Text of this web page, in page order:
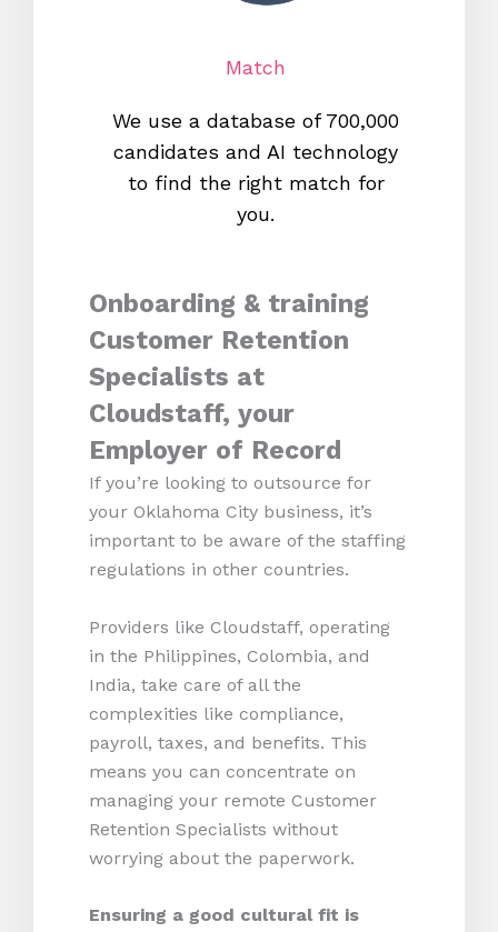
Match
We use a database of 700,000
candidates and AI technology
to find the right match for
you.
Onboarding & training
Customer Retention
Specialists at
Cloudstaff, your
Employer of Record
If you’re looking to outsource for
your Oklahoma City business, it’s
important to be aware of the staffing
regulations in other countries.
Providers like Cloudstaff, operating
in the Philippines, Colombia, and
India, take care of all the
complexities like compliance,
payroll, taxes, and benefits. This
means you can concentrate on
managing your remote Customer
Retention Specialists without
worrying about the paperwork.
Ensuring a good cultural fit is